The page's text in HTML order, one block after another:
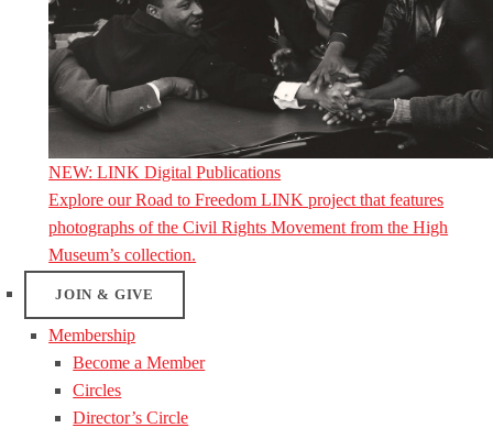
NEW: LINK Digital Publications
Explore our Road to Freedom LINK project that features
photographs of the Civil Rights Movement from the High
Museum’s collection.
JOIN & GIVE
Membership
Become a Member
Circles
Director’s Circle